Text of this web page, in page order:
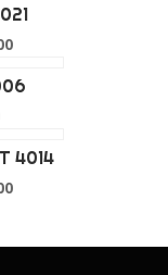
4014